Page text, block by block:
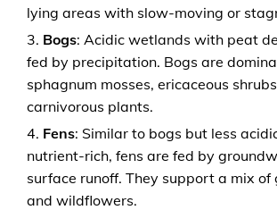
lying areas with slow-moving or
Bogs: Acidic wetlands with peat
fed by precipitation. Bogs are
sphagnum mosses, ericaceous
carnivorous plants.
Fens: Similar to bogs but less
nutrient-rich, fens are fed by
surface runoff. They support a mix of
and wildflowers.